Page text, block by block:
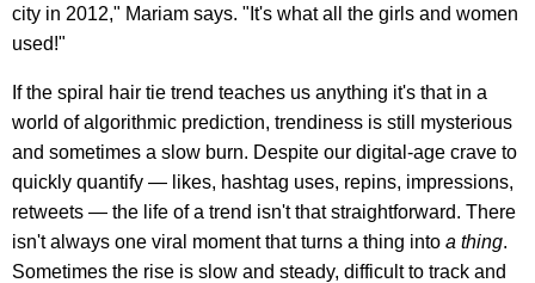
city in 2012," Mariam says. "It's what all the girls and women
used!"
If the spiral hair tie trend teaches us anything it's that in a
world of algorithmic prediction, trendiness is still mysterious
and sometimes a slow burn. Despite our digital-age crave to
quickly quantify — likes, hashtag uses, repins, impressions,
retweets — the life of a trend isn't that straightforward. There
isn't always one viral moment that turns a thing into a thing.
Sometimes the rise is slow and steady, difficult to track and